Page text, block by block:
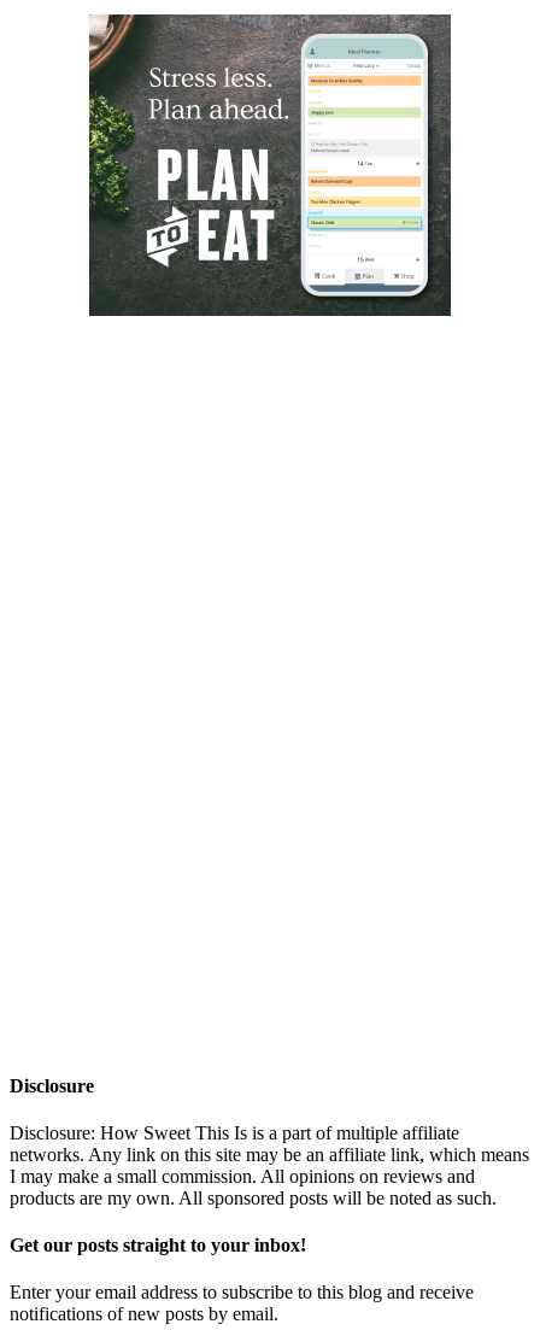
Disclosure
Disclosure: How Sweet This Is is a part of multiple affiliate
networks. Any link on this site may be an affiliate link, which means
I may make a small commission. All opinions on reviews and
products are my own. All sponsored posts will be noted as such.
Get our posts straight to your inbox!
Enter your email address to subscribe to this blog and receive
notifications of new posts by email.